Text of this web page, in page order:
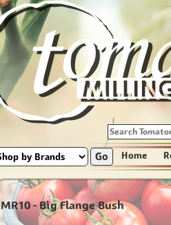
Go Home
MR10 - Big Flange Bush